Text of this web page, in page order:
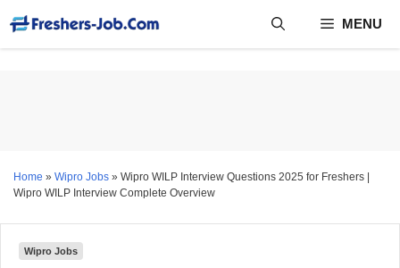
content
MENU
Home » Wipro Jobs » Wipro WILP Interview Questions 2025 for Freshers |
Wipro WILP Interview Complete Overview
Wipro Jobs